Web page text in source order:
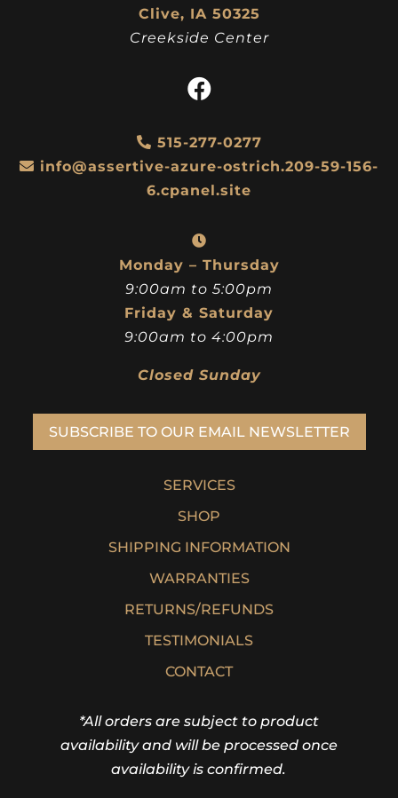
Clive, IA 50325
Creekside Center
515-277-0277
info@assertive-azure-ostrich.209-59-156-
6.cpanel.site
Monday – Thursday
9:00am to 5:00pm
Friday & Saturday
9:00am to 4:00pm
Closed Sunday
SUBSCRIBE TO OUR EMAIL NEWSLETTER
SERVICES
SHOP
SHIPPING INFORMATION
WARRANTIES
RETURNS/REFUNDS
TESTIMONIALS
CONTACT
*All orders are subject to product
availability and will be processed once
availability is confirmed.